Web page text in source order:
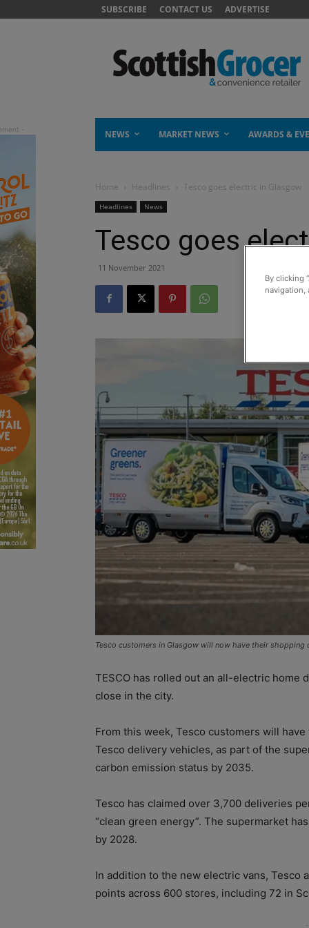
SUBSCRIBE CONTACT US ADVERTISE
NEWS MARKET NEWS AWARDS &
Home Headlines Tesco goes electric in Glasgow
Headlines News
Tesco goes
11 November 2021
Tesco customers in Glasgow will now have their
TESCO has rolled out an all-electric home
close in the city.
From this week, Tesco customers will
Tesco delivery vehicles, as part of the
carbon emission status by 2035.
Tesco has claimed over 3,700 deliveries
“clean green energy”. The supermarket
by 2028.
In addition to the new electric vans,
points across 600 stores, including 72 in
By clicking
navigation,